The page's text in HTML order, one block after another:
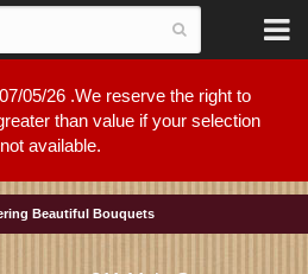
05/26 .We reserve the right to
than value if your selection
available.
Beautiful Bouquets